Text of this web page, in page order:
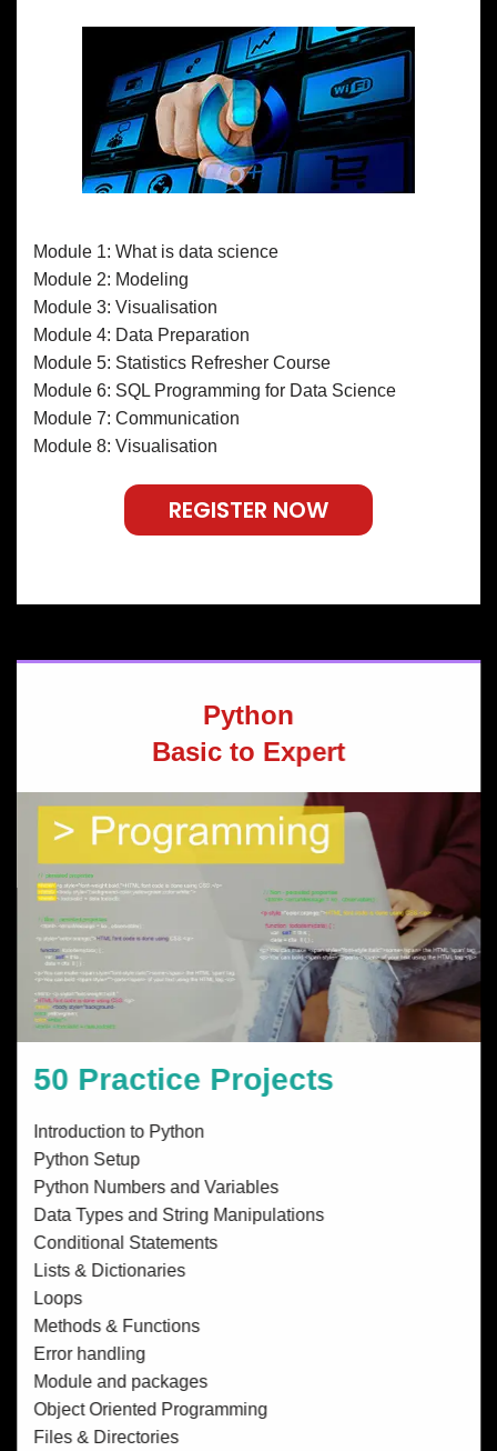
Module 1: What is data science
Module 2: Modeling
Module 3: Visualisation
Module 4: Data Preparation
Module 5: Statistics Refresher Course
Module 6: SQL Programming for Data Science
Module 7: Communication
Module 8: Visualisation
REGISTER NOW
Python
Basic to Expert
50 Practice Projects
Introduction to Python
Python Setup
Python Numbers and Variables
Data Types and String Manipulations
Conditional Statements
Lists & Dictionaries
Loops
Methods & Functions
Error handling
Module and packages
Object Oriented Programming
Files & Directories